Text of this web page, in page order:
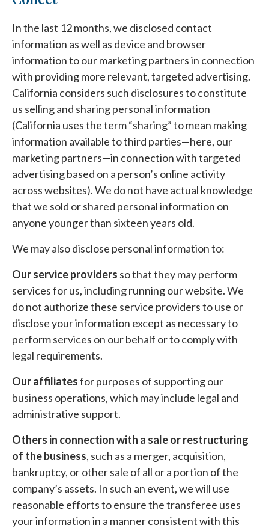
In the last 12 months, we disclosed contact
information as well as device and browser
information to our marketing partners in connection
with providing more relevant, targeted advertising.
California considers such disclosures to constitute
us selling and sharing personal information
(California uses the term “sharing” to mean making
information available to third parties—here, our
marketing partners—in connection with targeted
advertising based on a person’s online activity
across websites). We do not have actual knowledge
that we sold or shared personal information on
anyone younger than sixteen years old.
We may also disclose personal information to:
Our service providers so that they may perform
services for us, including running our website. We
do not authorize these service providers to use or
disclose your information except as necessary to
perform services on our behalf or to comply with
legal requirements.
Our affiliatesfor purposes of supporting our
business operations, which may include legal and
administrative support.
Others in connection with a sale or restructuring
of the business, such as a merger, acquisition,
bankruptcy, or other sale of all or a portion of the
company’s assets. In such an event, we will use
reasonable efforts to ensure the transferee uses
your information in a manner consistent with this